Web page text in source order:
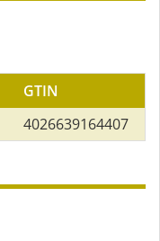
GTIN
4026639164407